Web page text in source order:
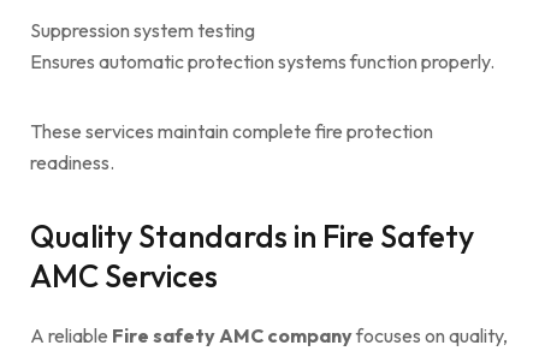
Suppression system testing
Ensures automatic protection systems function properly.
These services maintain complete fire protection
readiness.
Quality Standards in Fire Safety
AMC Services
A reliable Fire safety AMC companyfocuses on quality,